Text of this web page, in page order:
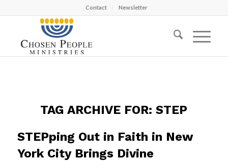
Contact Newsletter
TAG ARCHIVE FOR:STEP
STEPping Out in Faith in New
York City Brings Divine